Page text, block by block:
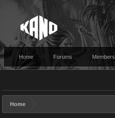
Home Forums Members
Home